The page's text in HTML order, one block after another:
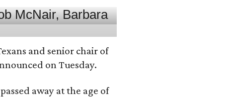
and senior chair of
on Tuesday.
away at the age of